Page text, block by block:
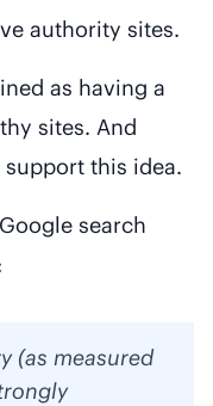
authority sites.
as having a
sites. And
this idea.
search
(as measured